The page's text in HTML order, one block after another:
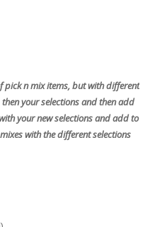
pick n mix items, but with different
your selections and then add
your new selections and add to
with the different selections